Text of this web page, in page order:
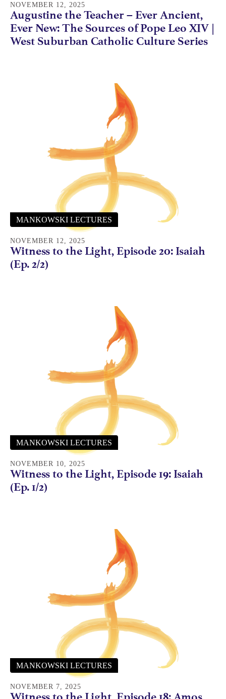
NOVEMBER 12, 2025
Augustine the Teacher – Ever Ancient,
Ever New: The Sources of Pope Leo XIV |
West Suburban Catholic Culture Series
MANKOWSKI LECTURES
NOVEMBER 12, 2025
Witness to the Light, Episode 20: Isaiah
(Ep. 2/2)
MANKOWSKI LECTURES
NOVEMBER 10, 2025
Witness to the Light, Episode 19: Isaiah
(Ep. 1/2)
MANKOWSKI LECTURES
NOVEMBER 7, 2025